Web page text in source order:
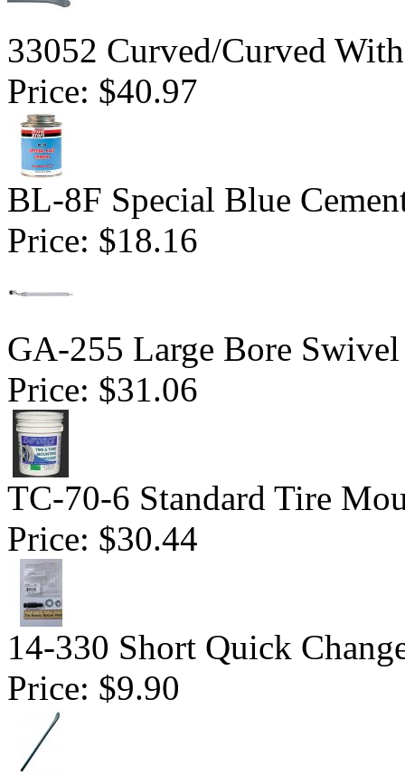
33052 Curved/Curved
Price: $40.97
BL-8F Special Blue
Price: $18.16
GA-255 Large Bore
Price: $31.06
TC-70-6 Standard Tire
Price: $30.44
14-330 Short Quick
Price: $9.90